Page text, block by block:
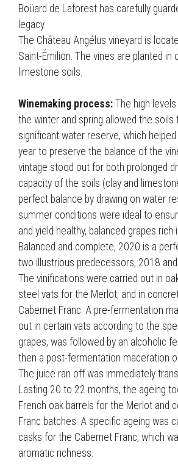
Boüard de Laforest has carefully
legacy.
The Château Angélus vineyard is
Saint-Émilion. The vines are planted in
limestone soils.
Winemaking process: The high
the winter and spring allowed the soils
significant water reserve, which
year to preserve the balance of the
vintage stood out for both prolonged
capacity of the soils (clay and
perfect balance by drawing on water
summer conditions were ideal to
and yield healthy, balanced grapes rich
Balanced and complete, 2020 is a
two illustrious predecessors, 2018
The vinifications were carried out in
steel vats for the Merlot, and in
Cabernet Franc. A pre-fermentation
out in certain vats according to the
grapes, was followed by an alcoholic
then a post-fermentation maceration
The juice ran off was immediately
Lasting 20 to 22 months, the ageing
French oak barrels for the Merlot and
Franc batches. A specific ageing was
casks for the Cabernet Franc, which
aromatic richness.